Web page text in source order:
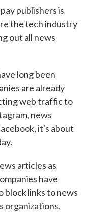
publishers is
the tech industry
out all news
long been
are already
web traffic to
news
it's about
articles as
have
block links to news
organizations.